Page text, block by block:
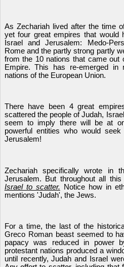
As Zechariah lived after the time
yet four great empires that would
Israel and Jerusalem: Medo-
Rome and the partly strong partly
from the 10 nations that came out
Empire. This has re-emerged in
nations of the European Union.
There have been 4 great
scattered the people of Judah,
seem to imply there will be at
powerful entities who would
Jerusalem!
Zechariah specifically wrote in
Jerusalem. But throughout all
Israel to scatter. Notice how in
mentions 'Judah', the Jews.
For a time, the last of the
Greco Roman beast seemed to
papacy was reduced in power
protestant nations produced a
until recently, Judah and Israel